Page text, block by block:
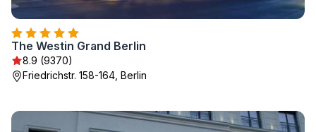
The Westin Grand Berlin
8.9 (9370)
Friedrichstr. 158-164, Berlin